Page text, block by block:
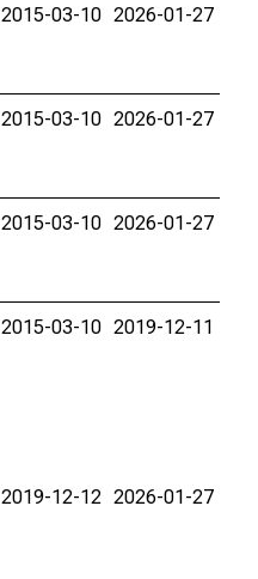
2015-03-10 2026-01-27
2015-03-10 2026-01-27
2015-03-10 2026-01-27
2015-03-10 2019-12-11
2019-12-12 2026-01-27